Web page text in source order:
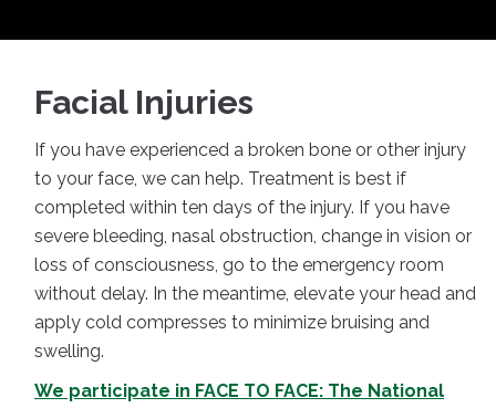
Facial Injuries
If you have experienced a broken bone or other injury
to your face, we can help. Treatment is best if
completed within ten days of the injury. If you have
severe bleeding, nasal obstruction, change in vision or
loss of consciousness, go to the emergency room
without delay. In the meantime, elevate your head and
apply cold compresses to minimize bruising and
swelling.
We participate in FACE TO FACE: The National